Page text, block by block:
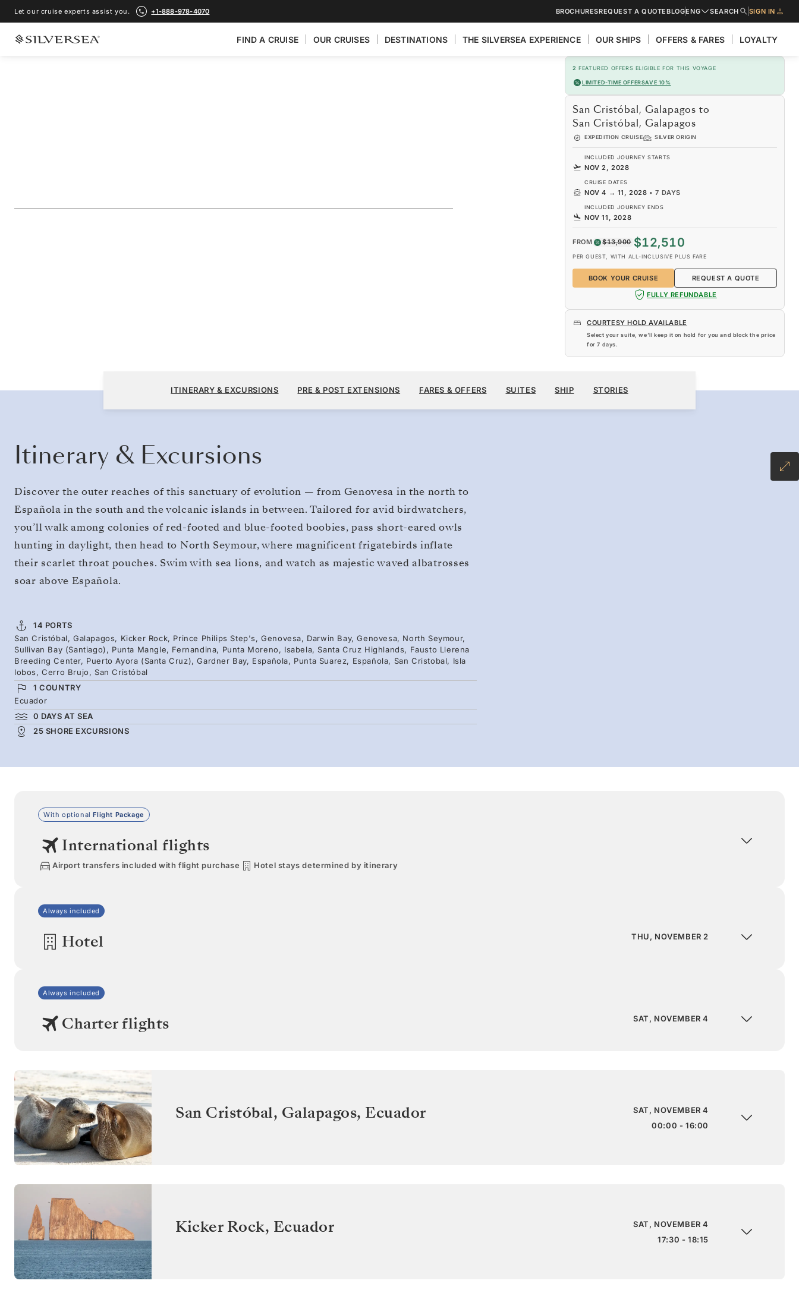
Let our cruise experts assist you. +1-888-978-4070 BROCHURESREQUEST A QUOTEBLOGENG SEARCH SIGN IN
FIND A CRUISE OUR CRUISES DESTINATIONS THE SILVERSEA EXPERIENCE OUR SHIPS OFFERS & FARES LOYALTY
2 FEATURED OFFERS ELIGIBLE FOR THIS VOYAGE
LIMITED-TIME OFFERSAVE 10%
San Cristóbal, Galapagos to
San Cristóbal, Galapagos
EXPEDITION CRUISE SILVER ORIGIN
INCLUDED JOURNEY STARTS
NOV 2, 2028
CRUISE DATES
NOV 4 → 11, 2028 •7 DAYS
INCLUDED JOURNEY ENDS
NOV 11, 2028
FROM $13,900 $12,510
PER GUEST, WITH ALL-INCLUSIVE PLUS FARE
BOOK YOUR CRUISE
REQUEST A QUOTE
FULLY REFUNDABLE
COURTESY HOLD AVAILABLE
Select your suite, we’ll keep it on hold for you and block the price
for7 days.
San Cristóbal, Galapagos to San Cristóbal, Galapagos
7 DAYS
PER GUEST, WITH ALL-INCLUSIVE PLUS FARE
BOOK YOUR CRUISE
ITINERARY & EXCURSIONS PRE & POST EXTENSIONS FARES & OFFERS SUITES SHIP STORIES
Itinerary & Excursions
Discover the outer reaches of this sanctuary of evolution — from Genovesa in the north to
Española in the south and the volcanic islands in between. Tailored for avid birdwatchers,
you’ll walk among colonies of red-footed and blue-footed boobies, pass short-eared owls
hunting in daylight, then head to North Seymour, where magnificent frigatebirds inflate
their scarlet throat pouches. Swim with sea lions, and watch as majestic waved albatrosses
soar above Española.
14 PORTS
San Cristóbal, Galapagos, Kicker Rock, Prince Philips Step's, Genovesa, Darwin Bay, Genovesa, North Seymour,
Sullivan Bay (Santiago), Punta Mangle, Fernandina, Punta Moreno, Isabela, Santa Cruz Highlands, Fausto Llerena
Breeding Center, Puerto Ayora (Santa Cruz), Gardner Bay, Española, Punta Suarez, Española, San Cristobal, Isla
lobos, Cerro Brujo, San Cristóbal
1 COUNTRY
Ecuador
0 DAYS AT SEA
25 SHORE EXCURSIONS
With optionalFlight Package
International flights
Airport transfers included with flight purchase Hotel stays determined by itinerary
Always included
Hotel THU, NOVEMBER 2
Always included
Charter flights SAT, NOVEMBER 4
San Cristóbal, Galapagos, Ecuador
SAT, NOVEMBER 4
00:00 - 16:00
Kicker Rock, Ecuador
SAT, NOVEMBER 4
17:30 - 18:15